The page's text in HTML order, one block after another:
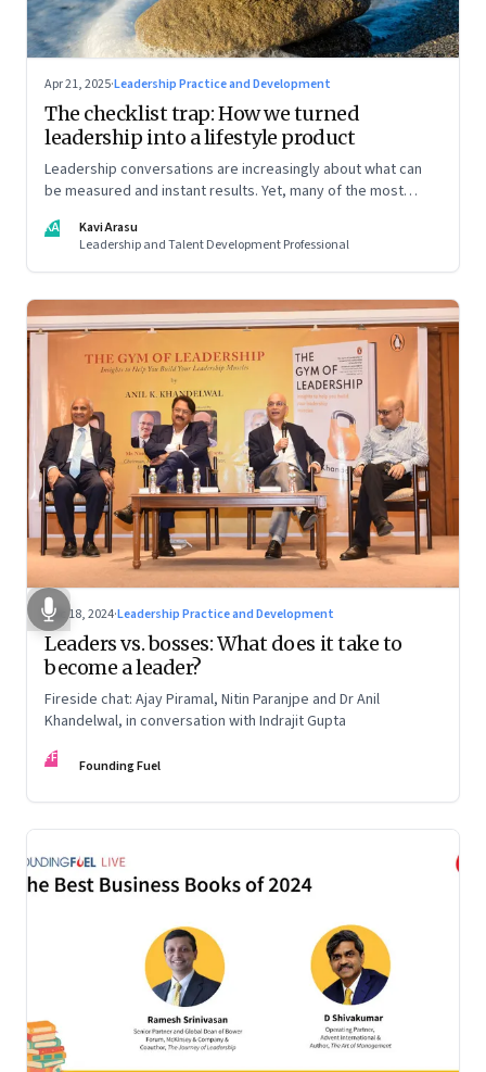
Apr 21, 2025·Leadership Practice and Development
The checklist trap: How we turned
leadership into a lifestyle product
Leadership conversations are increasingly about what can
be measured and instant results. Yet, many of the most
KA
Kavi Arasu
Leadership and Talent Development Professional
Dec 18, 2024·Leadership Practice and Development
Leaders vs. bosses: What does it take to
become a leader?
Fireside chat: Ajay Piramal, Nitin Paranjpe and Dr Anil
Khandelwal, in conversation with Indrajit Gupta
FF Founding Fuel